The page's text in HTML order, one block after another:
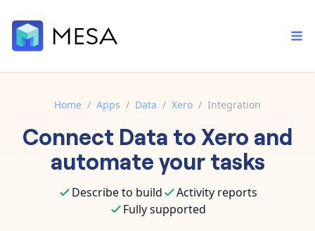
Built-in tools
Core features that help automate your work faster.
AI assistant
Your personal AI assistant to handle any repetitive tasks.
Order automation
Inventory management
Customer experience
Documentation
Home / Apps / Data / Xero / Integration
Connect Data to Xero and
automate your tasks
Describe to build
Activity reports
Fully supported